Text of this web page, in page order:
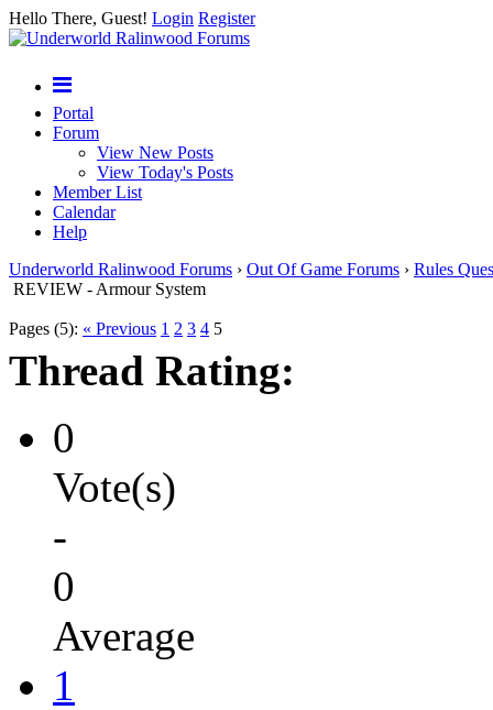
Hello There, Guest! Login Register
Portal
Forum
View New Posts
View Today's Posts
Member List
Calendar
Help
Underworld Ralinwood Forums › Out Of Game Forums › Rules
REVIEW - Armour System
Pages (5): « Previous 1 2 3 4 5
Thread Rating:
0
Vote(s)
-
0
Average
1